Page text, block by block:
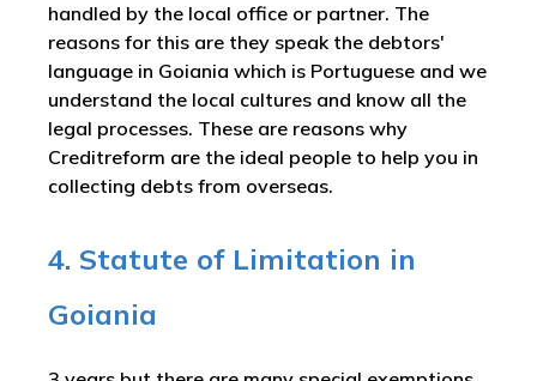
handled by the local office or partner. The
reasons for this are they speak the debtors'
language in Goiania which is Portuguese and we
understand the local cultures and know all the
legal processes. These are reasons why
Creditreform are the ideal people to help you in
collecting debts from overseas.
4. Statute of Limitation in
Goiania